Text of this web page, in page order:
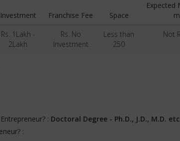
Investment Franchise Fee Space
Expected
Rs. 1Lakh -
2Lakh
Rs. No
Investment
Less than
250
Not
: Doctoral Degree - Ph.D., J.D., M.D.
: